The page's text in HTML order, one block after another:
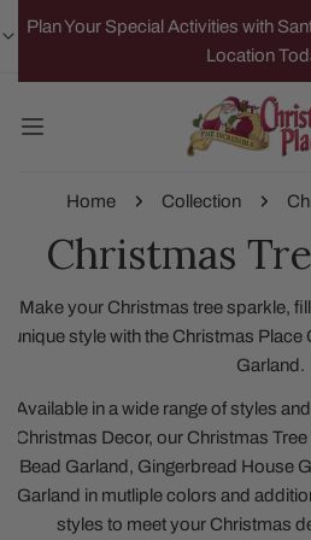
TO CONTENT
Plan Your Special Activities with
Location
Home Collection
Christmas
Make your Christmas tree sparkle,
unique style with the Christmas
Garland.
Available in a wide range of styles
Christmas Decor, our Christmas
Bead Garland, Gingerbread House
Garland in mutliple colors and
styles to meet your Christmas